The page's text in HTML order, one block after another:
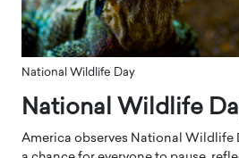
National Wildlife Day
​National Wildlife
America observes National Wildlife